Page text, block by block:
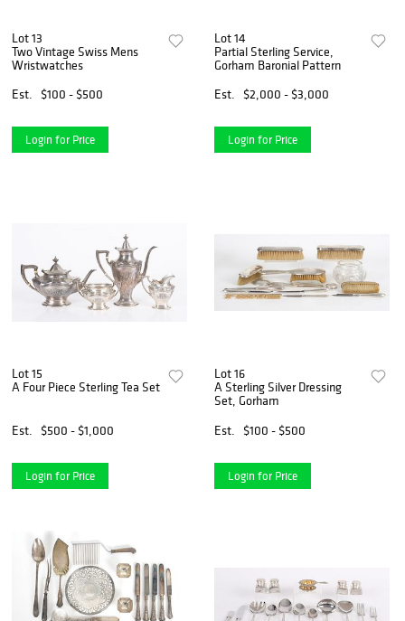
Lot 13
Two Vintage Swiss Mens
Wristwatches
Est.
$100 - $500
Login for Price
Lot 14
Partial Sterling Service,
Gorham Baronial Pattern
Est.
$2,000 - $3,000
Login for Price
Lot 15
A Four Piece Sterling Tea Set
Est. $500 - $1,000
Login for Price
Lot 16
A Sterling Silver Dressing
Set, Gorham
Est.
$100 - $500
Login for Price